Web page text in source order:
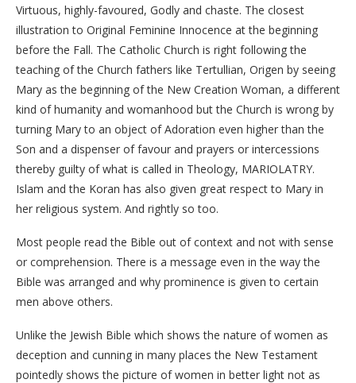
Virtuous, highly-favoured, Godly and chaste. The closest
illustration to Original Feminine Innocence at the beginning
before the Fall. The Catholic Church is right following the
teaching of the Church fathers like Tertullian, Origen by seeing
Mary as the beginning of the New Creation Woman, a different
kind of humanity and womanhood but the Church is wrong by
turning Mary to an object of Adoration even higher than the
Son and a dispenser of favour and prayers or intercessions
thereby guilty of what is called in Theology, MARIOLATRY.
Islam and the Koran has also given great respect to Mary in
her religious system. And rightly so too.
Most people read the Bible out of context and not with sense
or comprehension. There is a message even in the way the
Bible was arranged and why prominence is given to certain
men above others.
Unlike the Jewish Bible which shows the nature of women as
deception and cunning in many places the New Testament
pointedly shows the picture of women in better light not as